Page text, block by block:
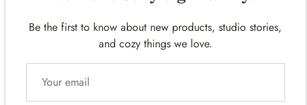
For 14 x 11 prints -
20 x 16 frames
• • • • • • • • • • • • • • • • • • • • • •
SHIPPING
Be the first to know about new products, studio stories,
and cozy things we love.